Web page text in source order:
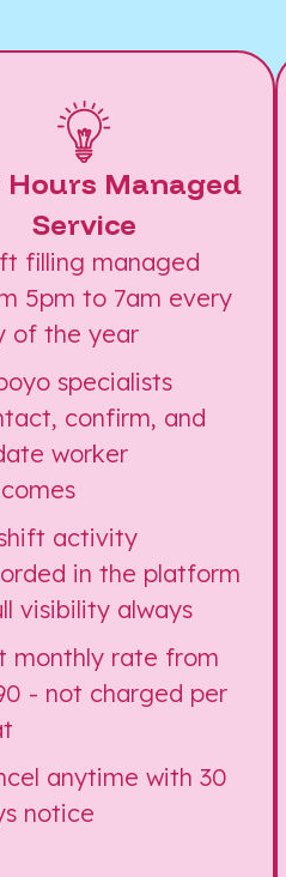
Managed
Service
filling managed
5pm to 7am every
of the year
specialists
confirm, and
worker
activity
in the platform
visibility always
monthly rate from
- not charged per
anytime with 30
notice